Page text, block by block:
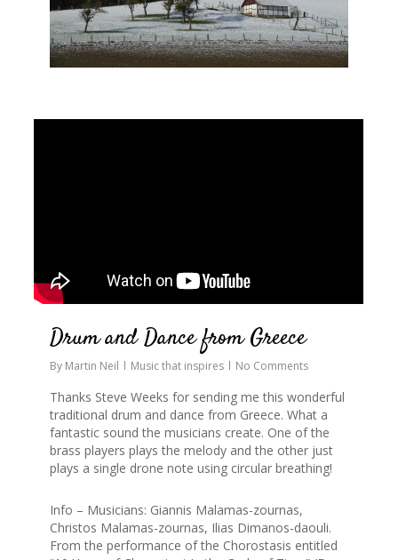
Drum and Dance from Greece
By Martin Neil Music that inspires No Comments
Thanks Steve Weeks for sending me this wonderful
traditional drum and dance from Greece. What a
fantastic sound the musicians create. One of the
brass players plays the melody and the other just
plays a single drone note using circular breathing!
Info – Musicians: Giannis Malamas-zournas,
Christos Malamas-zournas, Ilias Dimanos-daouli.
From the performance of the Chorostasis entitled